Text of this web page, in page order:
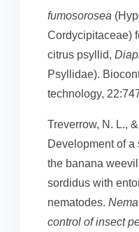
fumosorosea
Cordycipitaceae)
citrus psyllid,
Psyllidae).
technology,
Treverrow, N. L.,
Development of a
the banana
sordidus with
nematodes.
control of insect